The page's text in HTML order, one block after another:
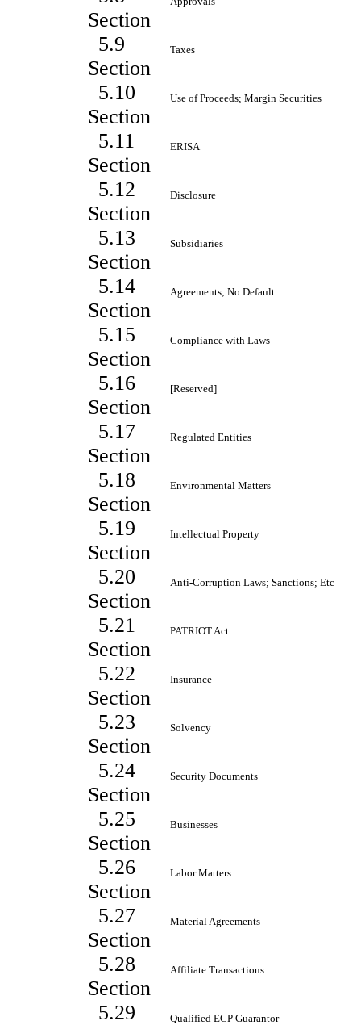
Section
5.9
Taxes
Section
5.10
Use of Proceeds; Margin Securities
Section
5.11
ERISA
Section
5.12
Disclosure
Section
5.13
Subsidiaries
Section
5.14
Agreements; No Default
Section
5.15
Compliance with Laws
Section
5.16
[Reserved]
Section
5.17
Regulated Entities
Section
5.18
Environmental Matters
Section
5.19
Intellectual Property
Section
5.20
Anti-Corruption Laws; Sanctions; Etc
Section
5.21
PATRIOT Act
Section
5.22
Insurance
Section
5.23
Solvency
Section
5.24
Security Documents
Section
5.25
Businesses
Section
5.26
Labor Matters
Section
5.27
Material Agreements
Section
5.28
Affiliate Transactions
Section
5.29
Qualified ECP Guarantor